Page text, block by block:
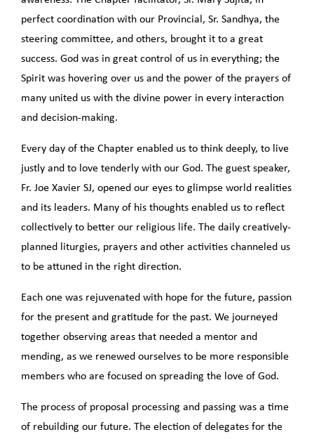
perfect coordination with our Provincial, Sr. Sandhya, the
steering committee, and others, brought it to a great
success. God was in great control of us in everything; the
Spirit was hovering over us and the power of the prayers of
many united us with the divine power in every interaction
and decision-making.
Every day of the Chapter enabled us to think deeply, to live
justly and to love tenderly with our God. The guest speaker,
Fr. Joe Xavier SJ, opened our eyes to glimpse world realities
and its leaders. Many of his thoughts enabled us to reflect
collectively to better our religious life. The daily creatively-
planned liturgies, prayers and other activities channeled us
to be attuned in the right direction.
Each one was rejuvenated with hope for the future, passion
for the present and gratitude for the past. We journeyed
together observing areas that needed a mentor and
mending, as we renewed ourselves to be more responsible
members who are focused on spreading the love of God.
The process of proposal processing and passing was a time
of rebuilding our future. The election of delegates for the